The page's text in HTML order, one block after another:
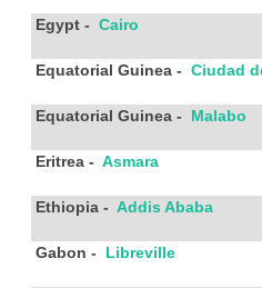
Egypt - Cairo
Equatorial Guinea - Ciudad
Equatorial Guinea - Malabo
Eritrea - Asmara
Ethiopia - Addis Ababa
Gabon - Libreville